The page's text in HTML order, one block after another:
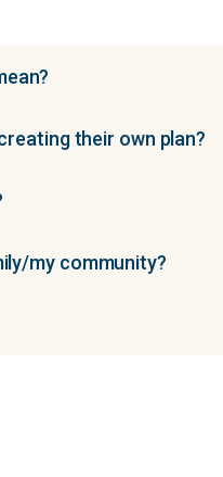
their own plan?
my community?